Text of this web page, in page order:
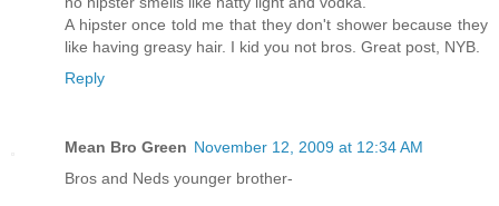
A hipster once told me that they don't shower because they
like having greasy hair. I kid you not bros. Great post, NYB.
Reply
Mean Bro Green November 12, 2009 at 12:34 AM
Bros and Neds younger brother-